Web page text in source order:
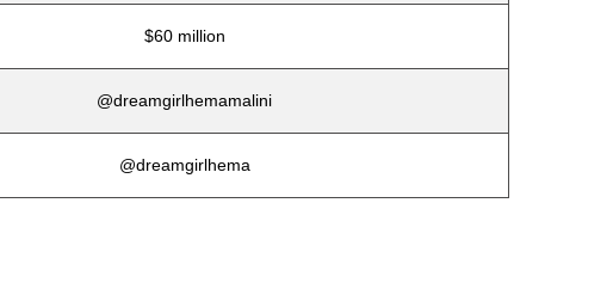
$60 million
@dreamgirlhemamalini
@dreamgirlhema